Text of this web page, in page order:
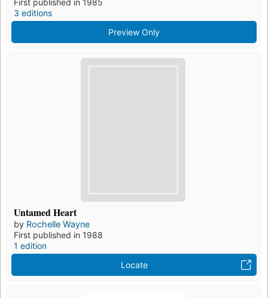
First published in 1985
3 editions
Preview Only
Untamed Heart
by Rochelle Wayne
First published in 1988
1 edition
Locate